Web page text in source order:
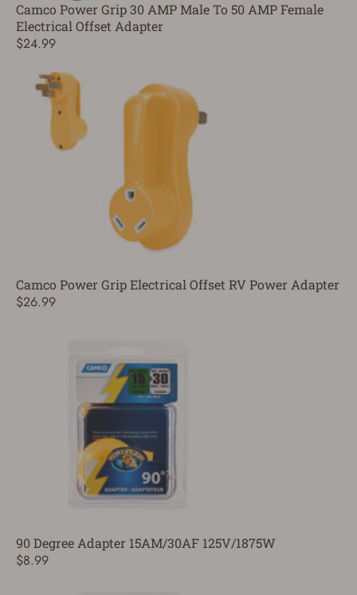
Camco Power Grip 30 AMP Male To 50 AMP Female
Electrical Offset Adapter
$24.99
Camco Power Grip Electrical Offset RV Power Adapter
$26.99
90 Degree Adapter 15AM/30AF 125V/1875W
$8.99